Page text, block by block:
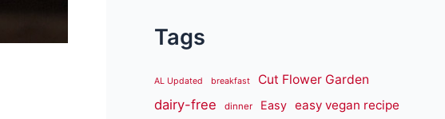
Tags
AL Updated breakfast Cut Flower Garden
dairy-free dinner Easy easy vegan recipe